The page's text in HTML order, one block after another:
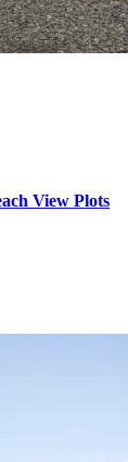
View Plots